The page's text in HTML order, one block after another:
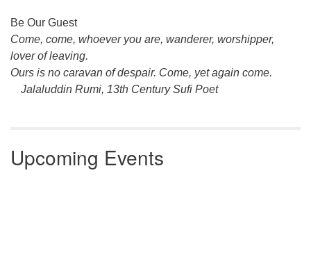
Section
Navigation
Be Our Guest
Come, come, whoever you are, wanderer, worshipper,
lover of leaving.
Ours is no caravan of despair. Come, yet again come.
Jalaluddin Rumi, 13th Century Sufi Poet
Upcoming Events